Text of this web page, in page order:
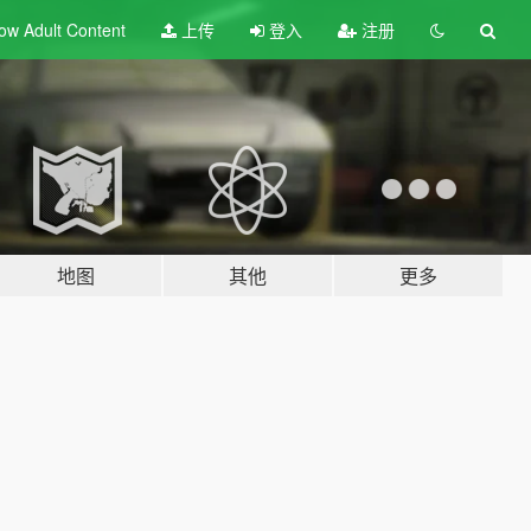
Adult Content 上传 登入 注册
地图 其他 更多